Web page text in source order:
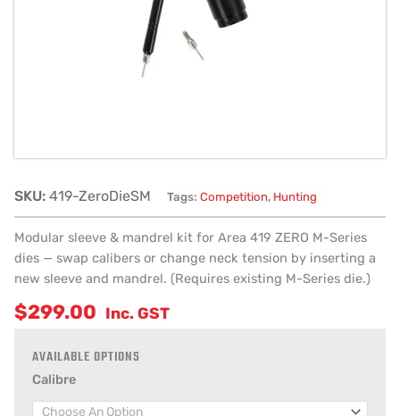
SKU: 419-ZeroDieSM Tags: Competition, Hunting
Modular sleeve & mandrel kit for Area 419 ZERO M-Series
dies — swap calibers or change neck tension by inserting a
new sleeve and mandrel. (Requires existing M-Series die.)
$299.00 Inc. GST
Calibre